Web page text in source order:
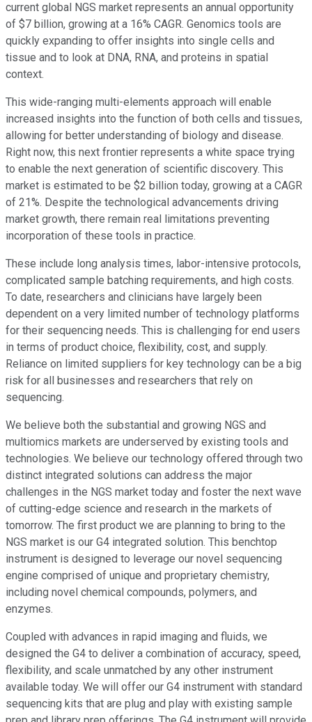
current global NGS market represents an annual opportunity
of $7 billion, growing at a 16% CAGR. Genomics tools are
quickly expanding to offer insights into single cells and
tissue and to look at DNA, RNA, and proteins in spatial
context.
This wide-ranging multi-elements approach will enable
increased insights into the function of both cells and tissues,
allowing for better understanding of biology and disease.
Right now, this next frontier represents a white space trying
to enable the next generation of scientific discovery. This
market is estimated to be $2 billion today, growing at a CAGR
of 21%. Despite the technological advancements driving
market growth, there remain real limitations preventing
incorporation of these tools in practice.
These include long analysis times, labor-intensive protocols,
complicated sample batching requirements, and high costs.
To date, researchers and clinicians have largely been
dependent on a very limited number of technology platforms
for their sequencing needs. This is challenging for end users
in terms of product choice, flexibility, cost, and supply.
Reliance on limited suppliers for key technology can be a big
risk for all businesses and researchers that rely on
sequencing.
We believe both the substantial and growing NGS and
multiomics markets are underserved by existing tools and
technologies. We believe our technology offered through two
distinct integrated solutions can address the major
challenges in the NGS market today and foster the next wave
of cutting-edge science and research in the markets of
tomorrow. The first product we are planning to bring to the
NGS market is our G4 integrated solution. This benchtop
instrument is designed to leverage our novel sequencing
engine comprised of unique and proprietary chemistry,
including novel chemical compounds, polymers, and
enzymes.
Coupled with advances in rapid imaging and fluids, we
designed the G4 to deliver a combination of accuracy, speed,
flexibility, and scale unmatched by any other instrument
available today. We will offer our G4 instrument with standard
sequencing kits that are plug and play with existing sample